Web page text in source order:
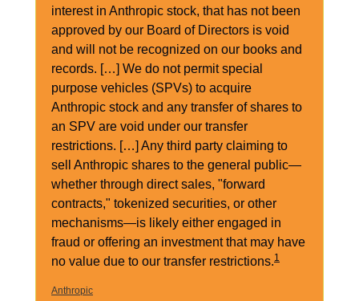
interest in Anthropic stock, that has not been
approved by our Board of Directors is void
and will not be recognized on our books and
records. […] We do not permit special
purpose vehicles (SPVs) to acquire
Anthropic stock and any transfer of shares to
an SPV are void under our transfer
restrictions. […] Any third party claiming to
sell Anthropic shares to the general public—
whether through direct sales, "forward
contracts," tokenized securities, or other
mechanisms—is likely either engaged in
fraud or offering an investment that may have
no value due to our transfer restrictions.1
Anthropic